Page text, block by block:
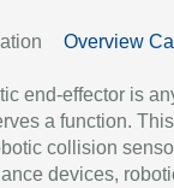
Overview
end-effector is
a function.
collision
devices,